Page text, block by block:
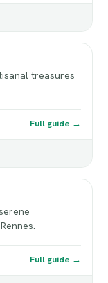
treasures
Full guide →
Full guide →